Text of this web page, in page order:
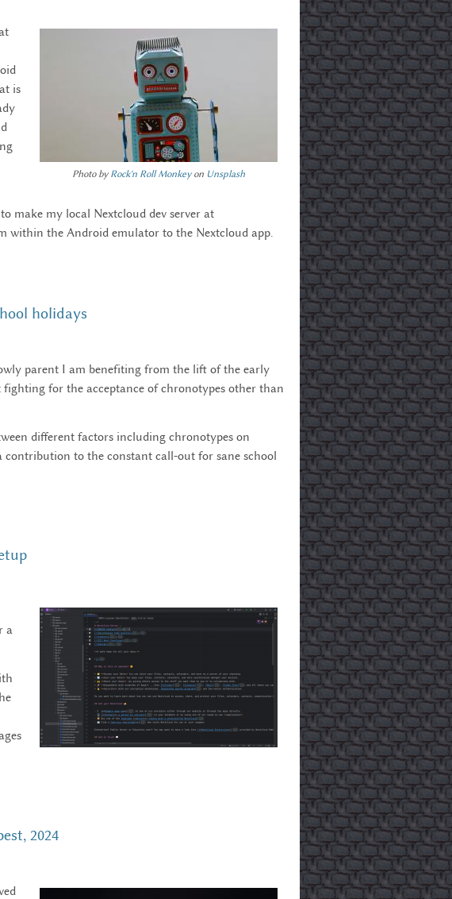
Photo byRock'n Roll Monkeyon Unsplash
is
make my local Nextcloud dev server at
within the Android emulator to the Nextcloud app.
Domain From Android Emulator
holidays
parent I am benefiting from the lift of the early
fighting for the acceptance of chronotypes other than
different factors including chronotypes on
contribution to the constant call-out for sane school
a
2024